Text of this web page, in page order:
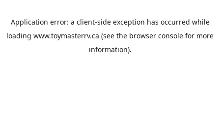
Application error: a client-side exception has occurred while
loading www.toymasterrv.ca (see the browser console for more
information).